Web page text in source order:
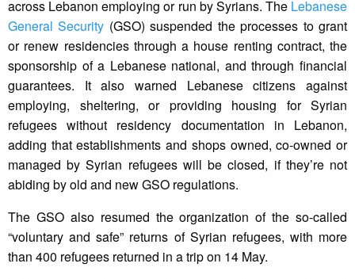
across Lebanon employing or run by Syrians. The Lebanese
General Security (GSO) suspended the processes to grant
or renew residencies through a house renting contract, the
sponsorship of a Lebanese national, and through financial
guarantees. It also warned Lebanese citizens against
employing, sheltering, or providing housing for Syrian
refugees without residency documentation in Lebanon,
adding that establishments and shops owned, co-owned or
managed by Syrian refugees will be closed, if they’re not
abiding by old and new GSO regulations.
The GSO also resumed the organization of the so-called
“voluntary and safe” returns of Syrian refugees, with more
than 400 refugees returned in a trip on 14 May.